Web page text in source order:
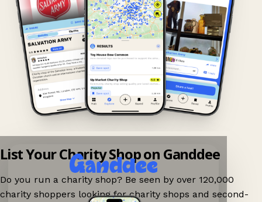
List Your Charity Shop on Ganddee
Do you run a charity shop? Be seen by over 120,000
charity shoppers looking for charity shops and second-